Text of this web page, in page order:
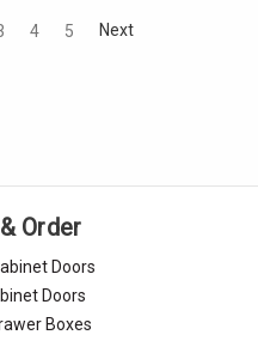
4 5 Next
Order
Doors
Doors
Boxes